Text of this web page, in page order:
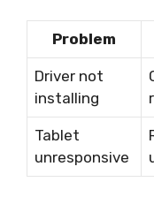
Problem
Driver not
installing
Tablet
unresponsive